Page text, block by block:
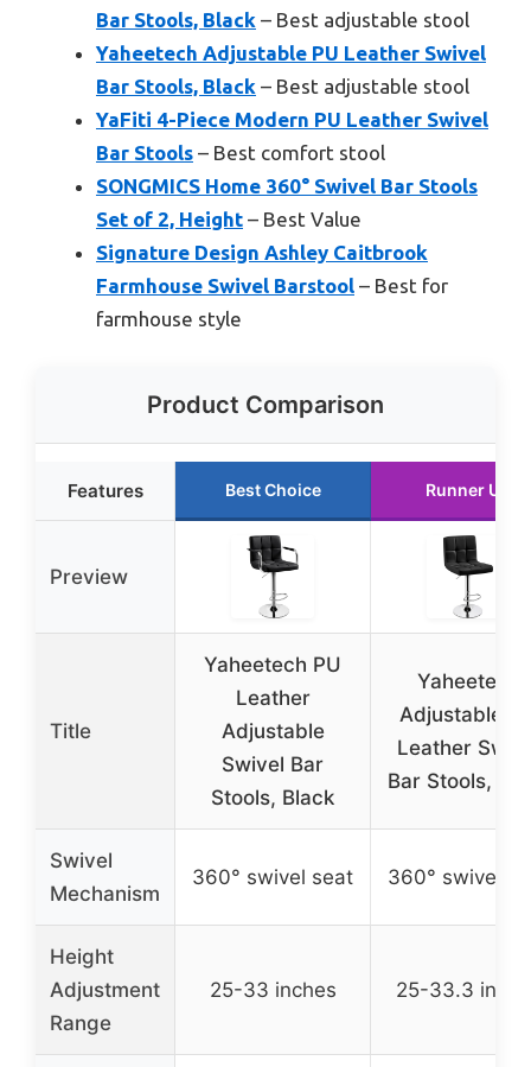
Bar Stools, Black – Best adjustable stool
Yaheetech Adjustable PU Leather Swivel
Bar Stools, Black – Best adjustable stool
YaFiti 4-Piece Modern PU Leather Swivel
Bar Stools – Best comfort stool
SONGMICS Home 360° Swivel Bar Stools
Set of 2, Height – Best Value
Signature Design Ashley Caitbrook
Farmhouse Swivel Barstool – Best for
farmhouse style
Product Comparison
Features Best Choice Runner Up
Preview
Title
Yaheetech PU
Leather
Adjustable
Swivel Bar
Stools, Black
Yaheetech
Adjustable
Leather
Bar Stools,
Swivel
Mechanism
360° swivel seat 360° swivel
Height
Adjustment
Range
25-33 inches 25-33.3